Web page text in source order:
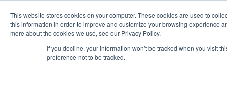
This website stores cookies on your computer. These cookies are used to
this information in order to improve and customize your browsing experience
more about the cookies we use, see our Privacy Policy.
If you decline, your information won’t be tracked when you visit
preference not to be tracked.
astah* UML
If you would like to use or try out